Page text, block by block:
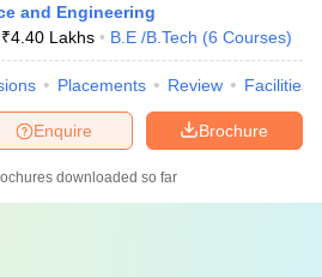
and Engineering
₹4.40 Lakhs B.E /B.Tech (6 Courses)
Placements Review Facilities
Brochure
Enquire
downloaded so far